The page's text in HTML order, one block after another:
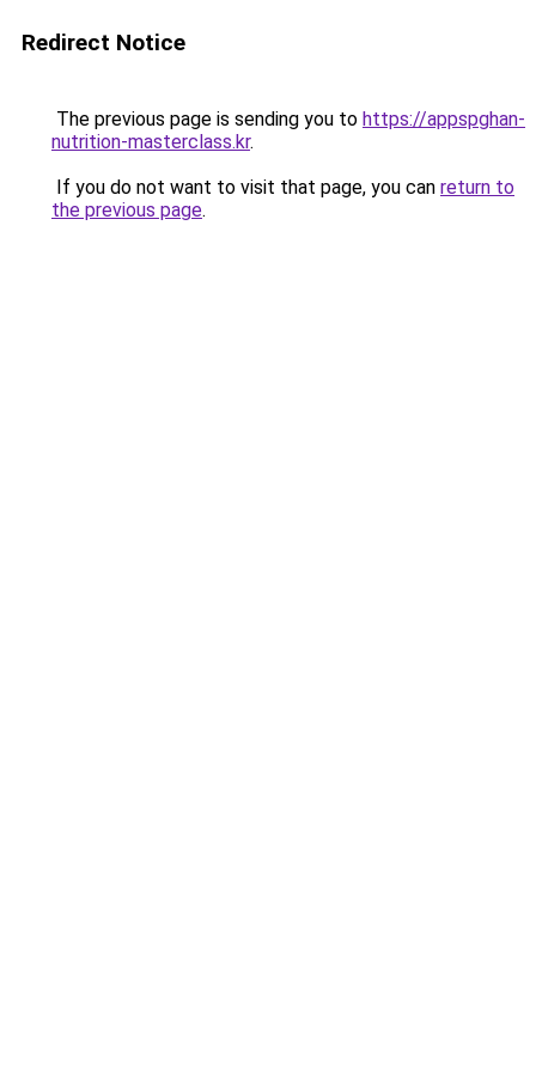
Redirect Notice
The previous page is sending you to https://appspghan-
nutrition-masterclass.kr.
If you do not want to visit that page, you can return to
the previous page.